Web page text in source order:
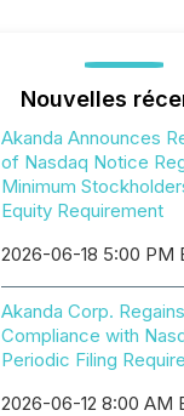
Nouvelles
Akanda Announces
of Nasdaq Notice
Minimum
Equity Requirement
2026-06-18 5:00 PM
Akanda Corp. Regains
Compliance with
Periodic Filing
2026-06-12 8:00 AM